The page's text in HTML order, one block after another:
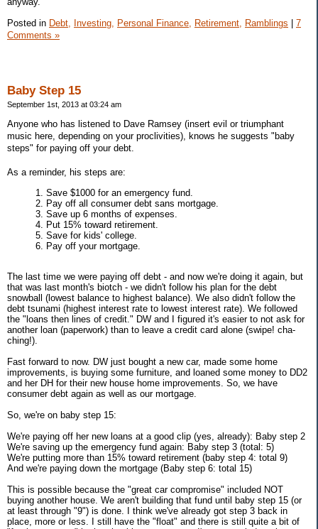
Posted in Debt, Investing, Personal Finance, Retirement, Ramblings | 7
Comments »
Baby Step 15
September 1st, 2013 at 03:24 am
Anyone who has listened to Dave Ramsey (insert evil or triumphant
music here, depending on your proclivities), knows he suggests "baby
steps" for paying off your debt.
As a reminder, his steps are:
1. Save $1000 for an emergency fund.
2. Pay off all consumer debt sans mortgage.
3. Save up 6 months of expenses.
4. Put 15% toward retirement.
5. Save for kids' college.
6. Pay off your mortgage.
The last time we were paying off debt - and now we're doing it again, but
that was last month's biotch - we didn't follow his plan for the debt
snowball (lowest balance to highest balance). We also didn't follow the
debt tsunami (highest interest rate to lowest interest rate). We followed
the "loans then lines of credit." DW and I figured it's easier to not ask for
another loan (paperwork) than to leave a credit card alone (swipe! cha-
ching!).
Fast forward to now. DW just bought a new car, made some home
improvements, is buying some furniture, and loaned some money to DD2
and her DH for their new house home improvements. So, we have
consumer debt again as well as our mortgage.
So, we're on baby step 15:
We're paying off her new loans at a good clip (yes, already): Baby step 2
We're saving up the emergency fund again: Baby step 3 (total: 5)
We're putting more than 15% toward retirement (baby step 4: total 9)
And we're paying down the mortgage (Baby step 6: total 15)
This is possible because the "great car compromise" included NOT
buying another house. We aren't building that fund until baby step 15 (or
at least through "9") is done. I think we've already got step 3 back in
place, more or less. I still have the "float" and there is still quite a bit of